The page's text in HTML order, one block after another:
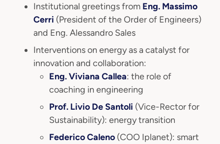
Institutional greetings from Eng. Massimo
Cerri (President of the Order of Engineers)
and Eng. Alessandro Sales
Interventions on energy as a catalyst for
innovation and collaboration:
Eng. Viviana Callea: the role of
coaching in engineering
Prof. Livio De Santoli (Vice-Rector for
Sustainability): energy transition
Federico Caleno (COO Iplanet): smart